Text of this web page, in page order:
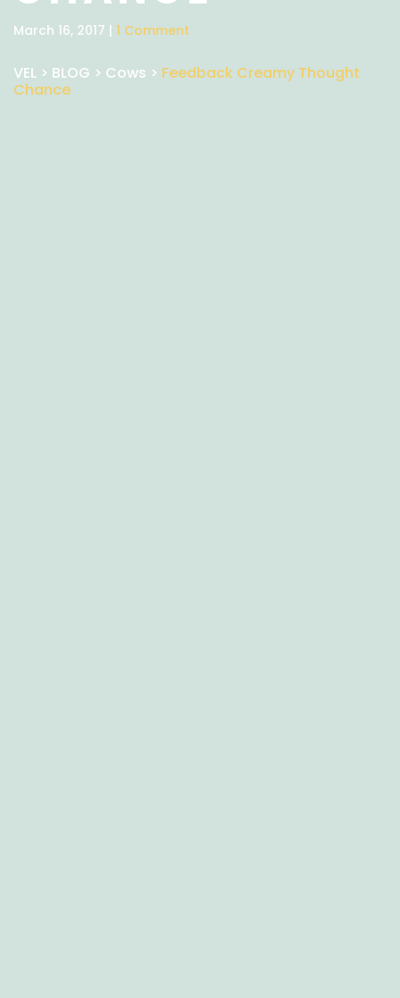
March 16, 2017 | 1 Comment
VEL > BLOG > Cows > Feedback Creamy Thought
Chance